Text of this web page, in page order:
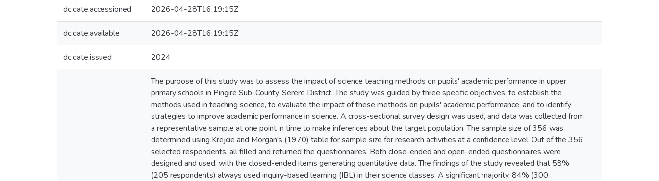
dc.date.accessioned 2026-04-28T16:19:15Z
dc.date.available 2026-04-28T16:19:15Z
dc.date.issued 2024
The purpose of this study was to assess the impact of science teaching methods on pupils' academic performance in upper
primary schools in Pingire Sub-County, Serere District. The study was guided by three specific objectives: to establish the
methods used in teaching science, to evaluate the impact of these methods on pupils' academic performance, and to identify
strategies to improve academic performance in science. A cross-sectional survey design was used, and data was collected from
a representative sample at one point in time to make inferences about the target population. The sample size of 356 was
determined using Krejcie and Morgan's (1970) table for sample size for research activities at a confidence level. Out of the 356
selected respondents, all filled and returned the questionnaires. Both close-ended and open-ended questionnaires were
designed and used, with the closed-ended items generating quantitative data. The findings of the study revealed that 58%
(205 respondents) always used inquiry-based learning (IBL) in their science classes. A significant majority, 84% (300